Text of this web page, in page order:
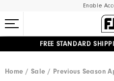
Enable
FREE STANDARD
Home
Sale Previous Season